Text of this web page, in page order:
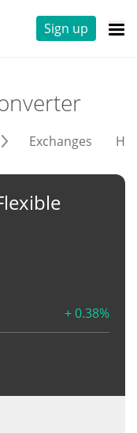
Sign up
Exchanges
+ 0.38%